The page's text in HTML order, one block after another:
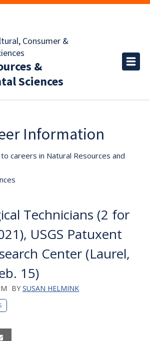
Consumer &
&
Sciences
Information
careers in Natural Resources and
Technicians (2 for
USGS Patuxent
Center (Laurel,
15)
BY SUSAN HELMINK